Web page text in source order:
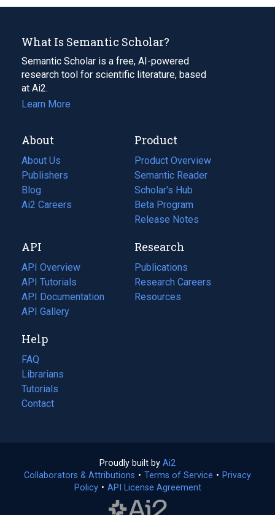
What Is Semantic Scholar?
Semantic Scholar is a free, AI-powered
research tool for scientific literature, based
at Ai2.
Learn More
About
About Us
Publishers
Blog
(opens
in
tab)
Ai2 Careers
(opens
new
tab)
Product
Product Overview
Semantic Reader
Scholar's Hub
Beta Program
Release Notes
API
API Overview
API Tutorials
API Documentation
(opens
in
new
tab)
API Gallery
Research
Publications
(opens
in
a
Research Careers
(opens
in
Resources
(opens
Help
FAQ
Librarians
Tutorials
Contact
Proudly built by Ai2
in
a
Collaborators & Attributions • Terms of Service (opens
• Privacy
Policy(opens
• API License Agreement